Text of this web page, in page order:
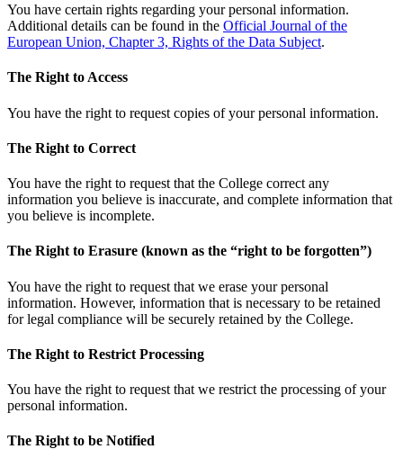
You have certain rights regarding your personal information.
Additional details can be found in the Official Journal of the
European Union, Chapter 3, Rights of the Data Subject.
The Right to Access
You have the right to request copies of your personal information.
The Right to Correct
You have the right to request that the College correct any
information you believe is inaccurate, and complete information that
you believe is incomplete.
The Right to Erasure (known as the “right to be forgotten”)
You have the right to request that we erase your personal
information. However, information that is necessary to be retained
for legal compliance will be securely retained by the College.
The Right to Restrict Processing
You have the right to request that we restrict the processing of your
personal information.
The Right to be Notified